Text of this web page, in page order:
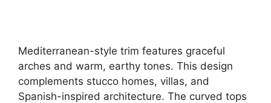
Mediterranean-style trim features graceful
arches and warm, earthy tones. This design
complements stucco homes, villas, and
Spanish-inspired architecture. The curved tops